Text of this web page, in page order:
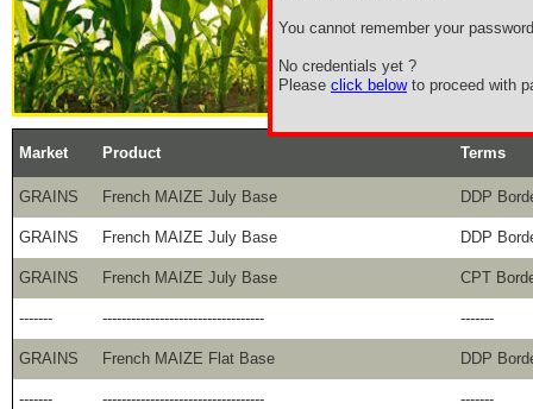
You cannot remember your
No credentials yet ?
Please click belowto proceed with
Market Product Terms
GRAINS French MAIZE July Base DDP
GRAINS French MAIZE July Base DDP
GRAINS French MAIZE July Base CPT
------- ---------------------------------- -------
GRAINS French MAIZE Flat Base DDP
------- ---------------------------------- -------